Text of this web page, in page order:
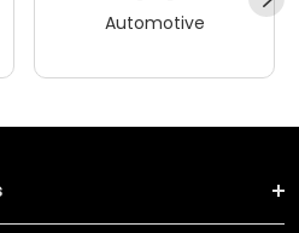
Automotive